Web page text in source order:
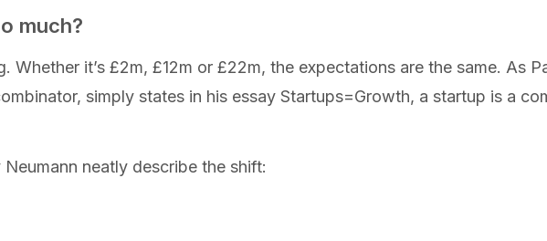
much?
Whether it’s £2m, £12m or £22m, the expectations are the same. As
simply states in his essay Startups=Growth, a startup is a
neatly describe the shift: